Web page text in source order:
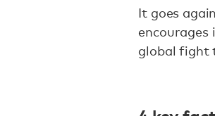
It goes
encourages
global fight